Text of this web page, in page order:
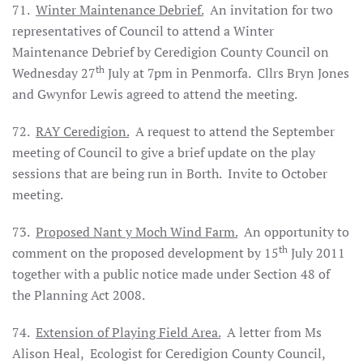
71. Winter Maintenance Debrief. An invitation for two
representatives of Council to attend a Winter
Maintenance Debrief by Ceredigion County Council on
Wednesday 27th July at 7pm in Penmorfa. Cllrs Bryn Jones
and Gwynfor Lewis agreed to attend the meeting.
72. RAY Ceredigion. A request to attend the September
meeting of Council to give a brief update on the play
sessions that are being run in Borth. Invite to October
meeting.
73. Proposed Nant y Moch Wind Farm. An opportunity to
comment on the proposed development by 15th July 2011
together with a public notice made under Section 48 of
the Planning Act 2008.
74. Extension of Playing Field Area. A letter from Ms
Alison Heal, Ecologist for Ceredigion County Council,